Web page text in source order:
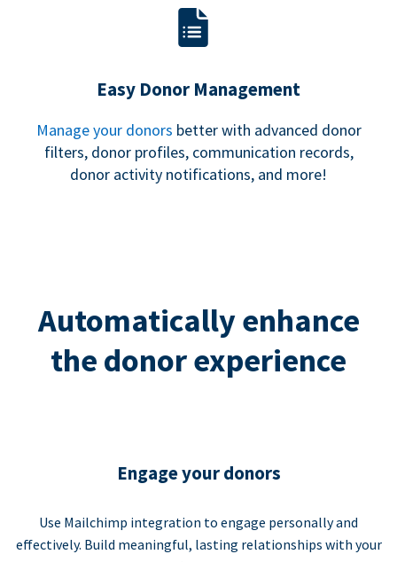
Easy Donor Management
Manage your donors better with advanced donor
filters, donor profiles, communication records,
donor activity notifications, and more!
Automatically enhance
the donor experience
Engage your donors
Use Mailchimp integration to engage personally and
effectively. Build meaningful, lasting relationships with your